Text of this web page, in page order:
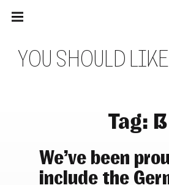
YOU SHOULD LIKE
Main
navigation
Tag: ẞ
We’ve been
include the